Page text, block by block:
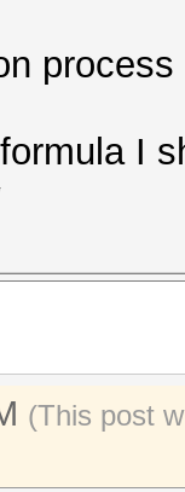
I
(This post